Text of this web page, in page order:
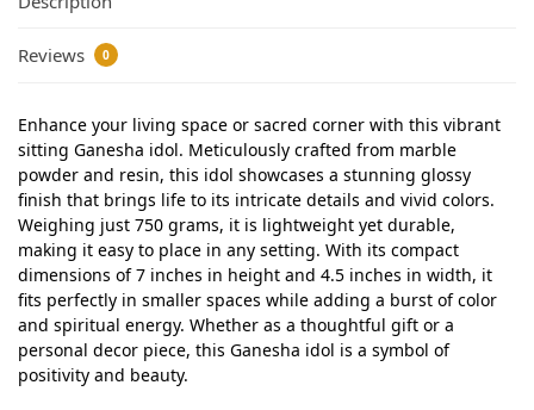
Reviews 0
Enhance your living space or sacred corner with this vibrant
sitting Ganesha idol. Meticulously crafted from marble
powder and resin, this idol showcases a stunning glossy
finish that brings life to its intricate details and vivid colors.
Weighing just 750 grams, it is lightweight yet durable,
making it easy to place in any setting. With its compact
dimensions of 7 inches in height and 4.5 inches in width, it
fits perfectly in smaller spaces while adding a burst of color
and spiritual energy. Whether as a thoughtful gift or a
personal decor piece, this Ganesha idol is a symbol of
positivity and beauty.